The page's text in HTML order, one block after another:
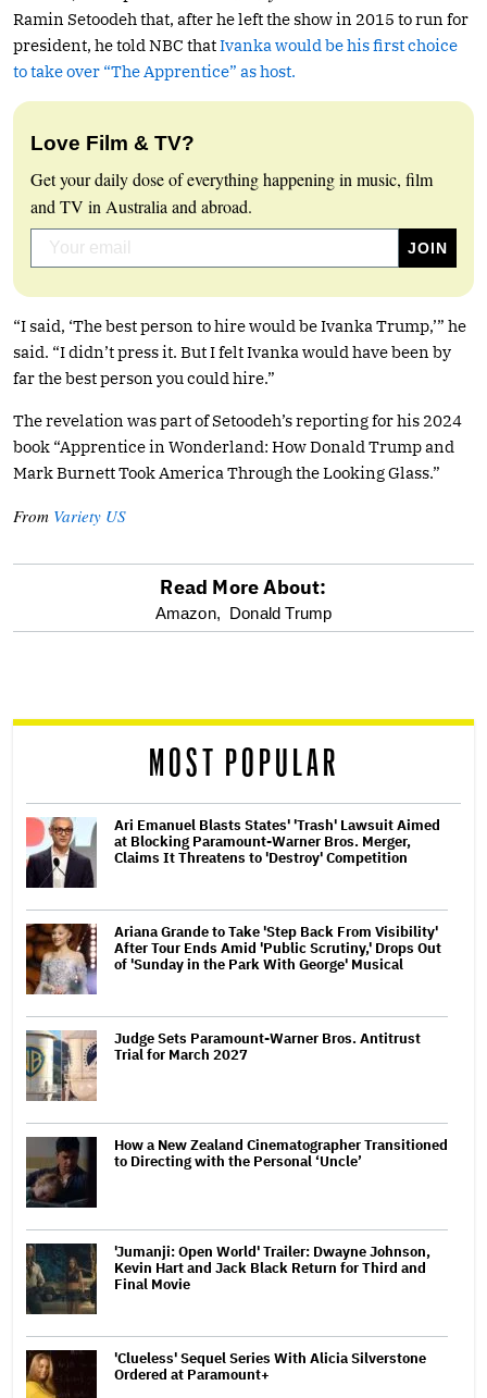
Ramin Setoodeh that, after he left the show in 2015 to run for
president, he told NBC thatIvanka would be his first choice
to take over “The Apprentice” as host.
Love Film & TV?
Get your daily dose of everything happening in music, film
and TV in Australia and abroad.
“I said, ‘The best person to hire would be Ivanka Trump,’” he
said. “I didn’t press it. But I felt Ivanka would have been by
far the best person you could hire.”
The revelation was part of Setoodeh’s reporting for his 2024
book “Apprentice in Wonderland: How Donald Trump and
Mark Burnett Took America Through the Looking Glass.”
From Variety US
reader
Read More About:
Amazon, Donald Trump
MOST POPULAR
Ari Emanuel Blasts States' 'Trash' Lawsuit Aimed
at Blocking Paramount-Warner Bros. Merger,
Claims It Threatens to 'Destroy' Competition
Ariana Grande to Take 'Step Back From Visibility'
After Tour Ends Amid 'Public Scrutiny,' Drops Out
of 'Sunday in the Park With George' Musical
Judge Sets Paramount-Warner Bros. Antitrust
Trial for March 2027
How a New Zealand Cinematographer Transitioned
to Directing with the Personal ‘Uncle’
'Jumanji: Open World' Trailer: Dwayne Johnson,
Kevin Hart and Jack Black Return for Third and
Final Movie
'Clueless' Sequel Series With Alicia Silverstone
Ordered at Paramount+